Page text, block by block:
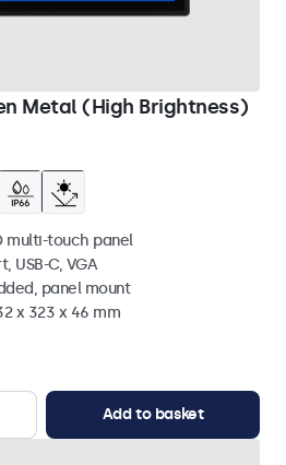
Metal (High Brightness)
multi-touch panel
USB-C, VGA
panel mount
x 323 x 46 mm
Add to basket